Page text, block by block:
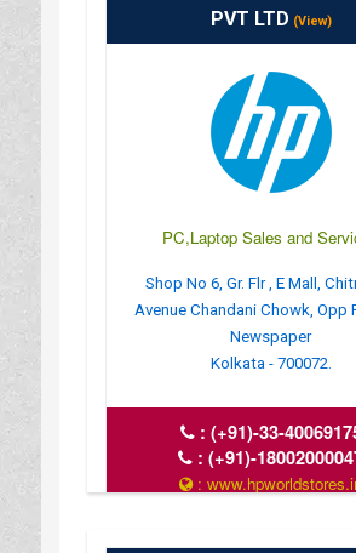
PVT LTD (View)
PC,Laptop Sales and
Shop No 6, Gr. Flr , E Mall,
Avenue Chandani Chowk, Opp
Newspaper
Kolkata - 700072.
: (+91)-33-
:(+91)-
: